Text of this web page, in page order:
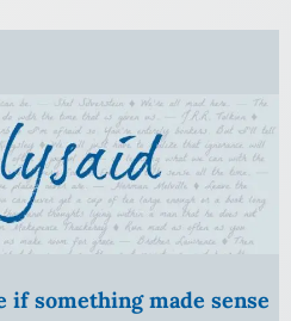
if something made sense